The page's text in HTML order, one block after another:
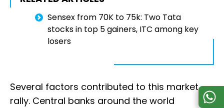
Sensex from 70K to 75k: Two Tata
stocks in top 5 gainers, ITC among key
losers
Several factors contributed to this market
rally. Central banks around the world